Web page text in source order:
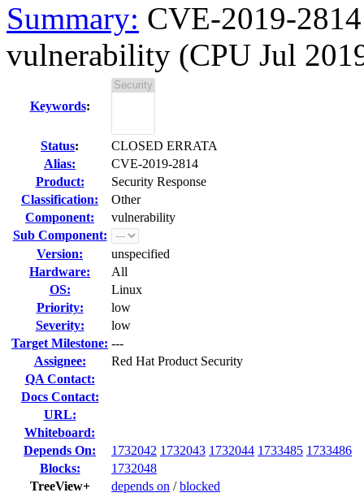
Summary: CVE-2019-
vulnerability (CPU Jul
Keywords:
Status:
CLOSED ERRATA
Alias:
CVE-2019-2814
Product:
Security Response
Classification:
Other
Component:
vulnerability
Sub Component:
Version:
unspecified
Hardware:
All
OS:
Linux
Priority:
low
Severity:
low
Target Milestone: ---
Assignee:
Red Hat Product Security
QA Contact:
Docs Contact:
URL:
Whiteboard:
Depends On:
1732042 1732043 1732044 1733485 1733486
Blocks:
1732048
TreeView+
depends on /blocked